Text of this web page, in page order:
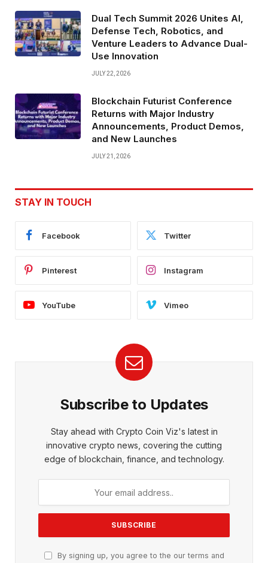
Dual Tech Summit 2026 Unites AI,
Defense Tech, Robotics, and
Venture Leaders to Advance Dual-
Use Innovation
JULY 22, 2026
Blockchain Futurist Conference
Returns with Major Industry
Announcements, Product Demos,
and New Launches
JULY 21, 2026
STAY IN TOUCH
Facebook Twitter
Pinterest Instagram
YouTube Vimeo
Subscribe to Updates
Stay ahead with Crypto Coin Viz's latest in
innovative crypto news, covering the cutting
edge of blockchain, finance, and technology.
By signing up, you agree to the our terms and